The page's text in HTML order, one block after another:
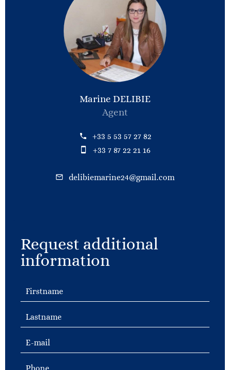
Marine DELIBIE
Agent
+33 5 53 57 27 82
+33 7 87 22 21 16
delibiemarine24@gmail.com
Request additional
information